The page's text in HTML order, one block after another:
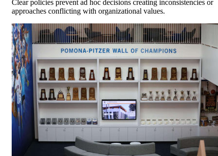
Clear policies prevent ad hoc decisions creating inconsistencies or
approaches conflicting with organizational values.